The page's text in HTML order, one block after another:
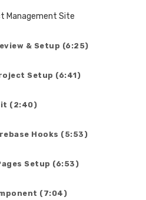
Management Site
& Setup (6:25)
Setup (6:41)
(2:40)
Hooks (5:53)
Setup (6:53)
(7:04)